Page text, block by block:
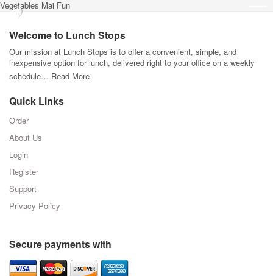
Vegetables Mai Fun
Welcome to Lunch Stops
Our mission at Lunch Stops is to offer a convenient, simple, and
inexpensive option for lunch, delivered right to your office on a weekly
schedule… Read More
Quick Links
Order
About Us
Login
Register
Support
Privacy Policy
Secure payments with